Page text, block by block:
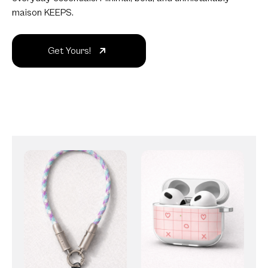
maison KEEPS.
Get Yours!